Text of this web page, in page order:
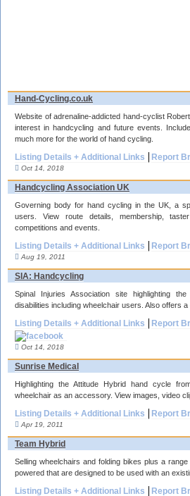
Hand-Cycling.co.uk
Website of adrenaline-addicted hand-cyclist
interest in handcycling and future events.
much more for the world of hand cycling.
Listing Details + Additional Links Report
Oct 14, 2018
Handcycling Association UK
Governing body for hand cycling in the UK, a
users. View route details, membership,
competitions and events.
Listing Details + Additional Links Report
Aug 19, 2011
SIA: Handcycling
Spinal Injuries Association site highlighting
disabilities including wheelchair users. Also offers a
Listing Details + Additional Links Report
Oct 14, 2018
Sunrise Medical
Highlighting the Attitude Hybrid hand cycle
wheelchair as an accessory. View images, video
Listing Details + Additional Links Report
Apr 19, 2011
Team Hybrid
Selling wheelchairs and folding bikes plus a
powered that are designed to be used with an
Listing Details + Additional Links Report